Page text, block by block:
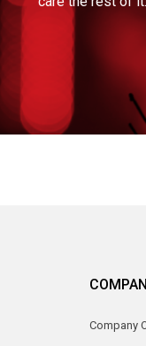
Company